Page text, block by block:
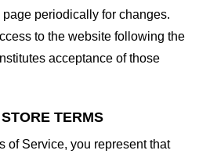
periodically for changes.
to the website following the
acceptance of those
TERMS
of Service, you represent that